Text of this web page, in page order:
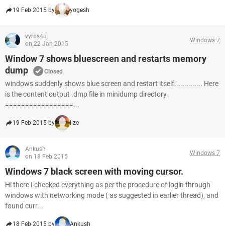
19 Feb 2015 by yogesh
vyros4u
on 22 Jan 2015
Windows 7
Window 7 shows bluescreen and restarts memory
dump
Closed
windows suddenly shows blue screen and restart itself.............. Here
is the content output .dmp file in minidump directory
=================...
19 Feb 2015 by Ilze
Ankush
on 18 Feb 2015
Windows 7
Windows 7 black screen with moving cursor.
Hi there I checked everything as per the procedure of login through
windows with networking mode ( as suggested in earlier thread), and
found curr...
18 Feb 2015 by Ankush